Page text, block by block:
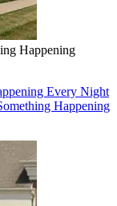
Happening
Every Night
Happening